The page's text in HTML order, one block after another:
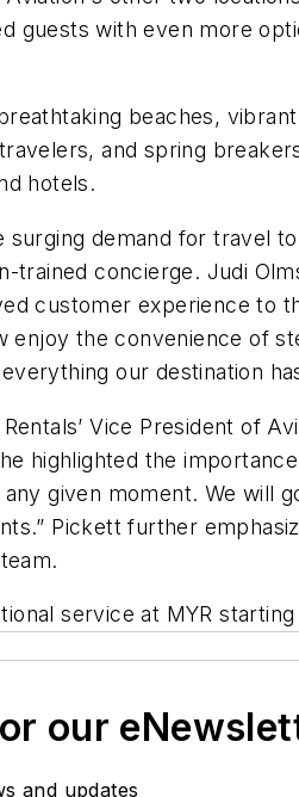
guests with even more
beaches,
and spring
hotels.
surging demand for travel
trained concierge. Judi
customer experience to
enjoy the convenience of
our destination
Vice President of
highlighted the
given moment. We will
Pickett further
service at MYR
our
and updates